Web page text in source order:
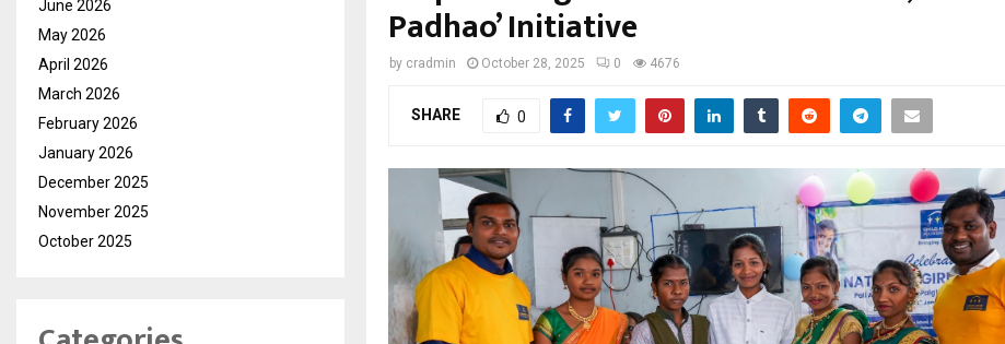
Padhao’ Initiative
by cradmin October 28, 2025 0 4676
SHARE 0
June 2026
May 2026
April 2026
March 2026
February 2026
January 2026
December 2025
November 2025
October 2025